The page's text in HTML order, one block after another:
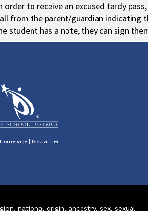
order to receive an excused tardy
from the parent/guardian indicating
student has a note, they can sign
| Disclaimer
national origin, ancestry, sex, sexual